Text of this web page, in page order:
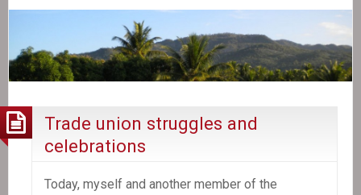
Trade union struggles and
celebrations
Today, myself and another member of the